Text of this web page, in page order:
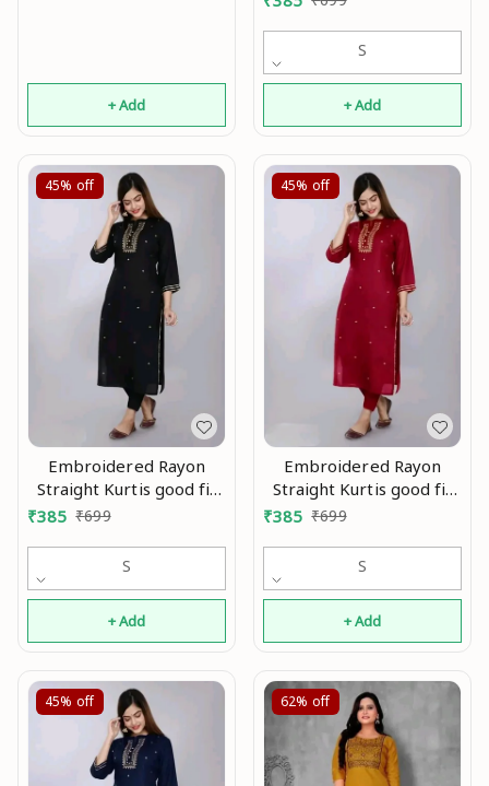
+ Add
S
+ Add
45% off
Embroidered Rayon
Straight Kurtis good fit
₹385 ₹699
S
+ Add
45% off
Embroidered Rayon
Straight Kurtis good fit
₹385 ₹699
S
+ Add
45% off 62% off